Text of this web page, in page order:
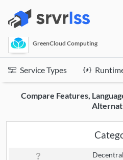
GreenCloud Computing
Service Types
Compare Features,